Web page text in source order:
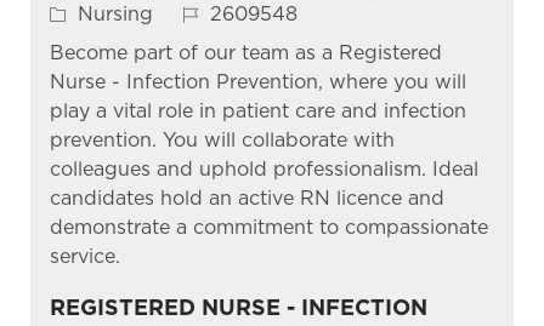
Category
Nursing Job Id
2609548
Become part of our team as a Registered
Nurse - Infection Prevention, where you will
play a vital role in patient care and infection
prevention. You will collaborate with
colleagues and uphold professionalism. Ideal
candidates hold an active RN licence and
demonstrate a commitment to compassionate
service.
REGISTERED NURSE - INFECTION